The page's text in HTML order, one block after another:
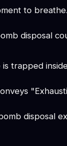
to breathe.
disposal
trapped
disposal